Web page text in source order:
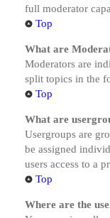
full moderator
Top
What are
Moderators are
split topics in the
Top
What are
Usergroups are
be assigned
users access to a
Top
Where are the